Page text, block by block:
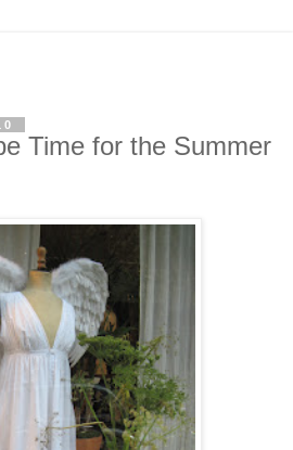
Time for the Summer